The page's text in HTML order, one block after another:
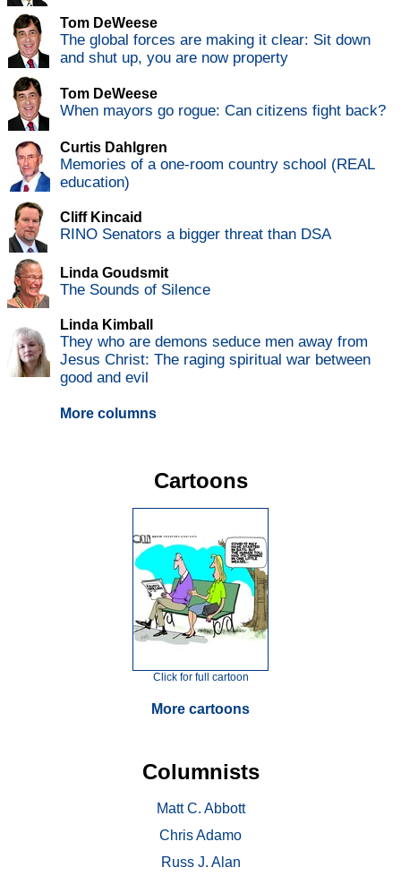
Tom DeWeese
The global forces are making it clear: Sit down
and shut up, you are now property
Tom DeWeese
When mayors go rogue: Can citizens fight back?
Curtis Dahlgren
Memories of a one-room country school (REAL
education)
Cliff Kincaid
RINO Senators a bigger threat than DSA
Linda Goudsmit
The Sounds of Silence
Linda Kimball
They who are demons seduce men away from
Jesus Christ: The raging spiritual war between
good and evil
More columns
Cartoons
Click for full cartoon
More cartoons
Columnists
Matt C. Abbott
Chris Adamo
Russ J. Alan